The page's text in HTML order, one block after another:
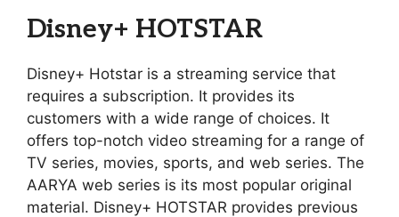
Disney+ HOTSTAR
Disney+ Hotstar is a streaming service that
requires a subscription. It provides its
customers with a wide range of choices. It
offers top-notch video streaming for a range of
TV series, movies, sports, and web series. The
AARYA web series is its most popular original
material. Disney+ HOTSTAR provides previous